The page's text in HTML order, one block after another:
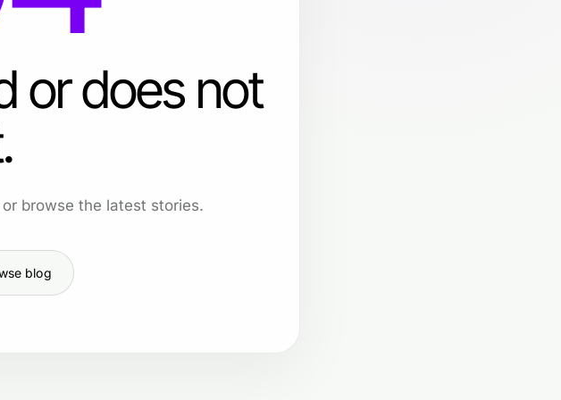
or does not
browse the latest stories.
blog